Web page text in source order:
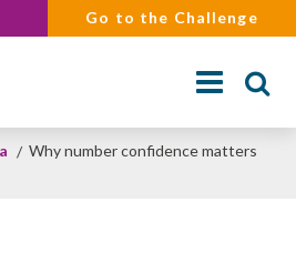
Go to the Challenge
Why number confidence matters